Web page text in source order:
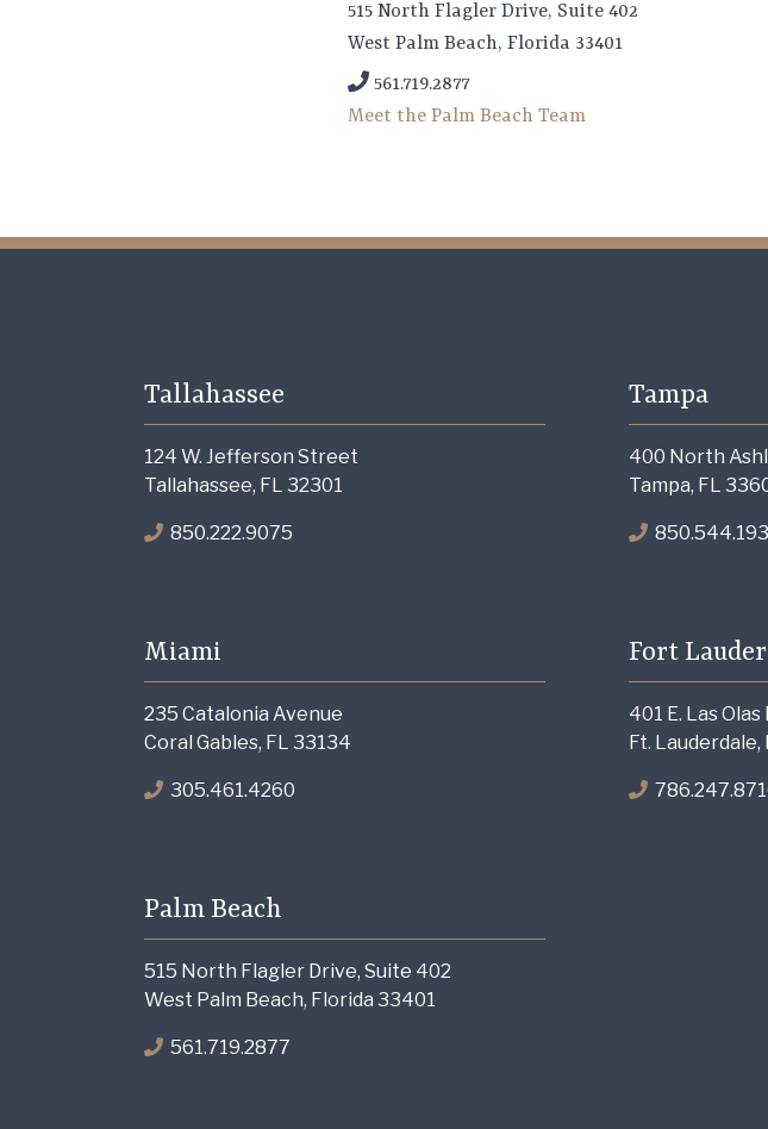
515 North Flagler Drive, Suite 402
West Palm Beach, Florida 33401
561.719.2877
Meet the Palm Beach Team
Tallahassee
124 W. Jefferson Street
Tallahassee, FL 32301
850.222.9075
Miami
235 Catalonia Avenue
Coral Gables, FL 33134
305.461.4260
Palm Beach
515 North Flagler Drive, Suite 402
West Palm Beach, Florida 33401
561.719.2877
Tampa
400 North
Tampa, FL
Fort
401 E. Las
Ft. Lauderdale,